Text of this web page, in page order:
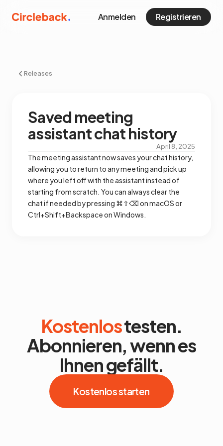
Anmelden Registrieren
Releases
Saved meeting
assistant chat history
April 8, 2025
The meeting assistant now saves your chat history,
allowing you to return to any meeting and pick up
where you left off with the assistant instead of
starting from scratch. You can always clear the
chat if needed by pressing ⌘⇧⌫ on macOS or
Ctrl+Shift+Backspace on Windows.
Kostenlostesten.
Abonnieren, wenn es
Ihnen gefällt.
Kostenlos starten